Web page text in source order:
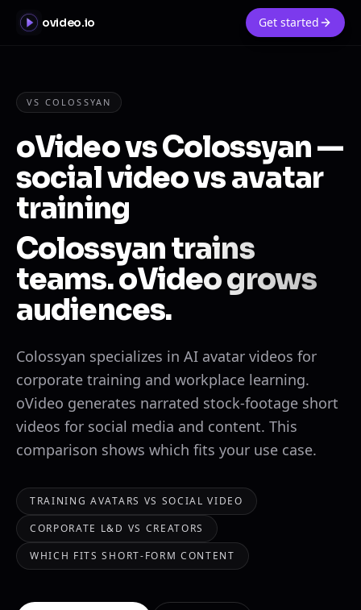
ovideo.io Get started
VS COLOSSYAN
oVideo vs Colossyan —
social video vs avatar
training
Colossyan trains
teams. oVideo grows
audiences.
Colossyan specializes in AI avatar videos for
corporate training and workplace learning.
oVideo generates narrated stock-footage short
videos for social media and content. This
comparison shows which fits your use case.
TRAINING AVATARS VS SOCIAL VIDEO
CORPORATE L&D VS CREATORS
WHICH FITS SHORT-FORM CONTENT